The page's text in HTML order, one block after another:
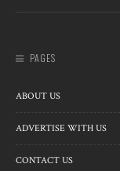
PAGES
ABOUT US
ADVERTISE WITH US
CONTACT US